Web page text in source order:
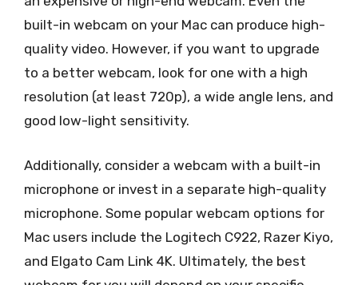
built-in webcam on your Mac can produce high-
quality video. However, if you want to upgrade
to a better webcam, look for one with a high
resolution (at least 720p), a wide angle lens, and
good low-light sensitivity.
Additionally, consider a webcam with a built-in
microphone or invest in a separate high-quality
microphone. Some popular webcam options for
Mac users include the Logitech C922, Razer Kiyo,
and Elgato Cam Link 4K. Ultimately, the best